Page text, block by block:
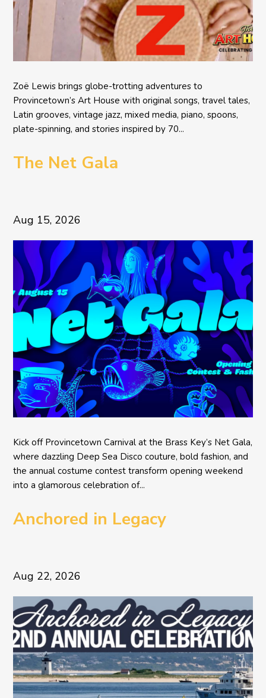
Zoë Lewis brings globe-trotting adventures to
Provincetown’s Art House with original songs, travel tales,
Latin grooves, vintage jazz, mixed media, piano, spoons,
plate-spinning, and stories inspired by 70...
The Net Gala
Aug 15, 2026
Kick off Provincetown Carnival at the Brass Key’s Net Gala,
where dazzling Deep Sea Disco couture, bold fashion, and
the annual costume contest transform opening weekend
into a glamorous celebration of...
Anchored in Legacy
Aug 22, 2026